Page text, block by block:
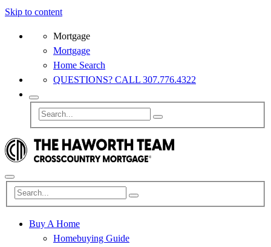
Skip to content
Mortgage
Mortgage
Home Search
QUESTIONS? CALL 307.776.4322
Buy A Home
Homebuying Guide